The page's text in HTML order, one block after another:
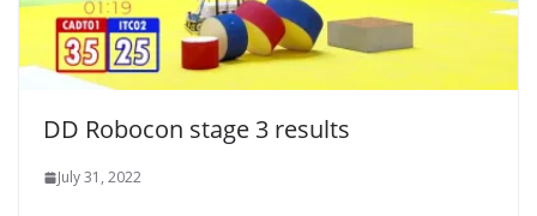
DD Robocon stage 3 results
July 31, 2022